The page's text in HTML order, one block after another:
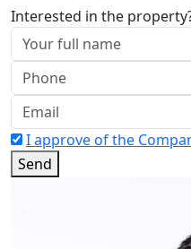
Interested in the
I approve of the
Send